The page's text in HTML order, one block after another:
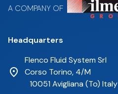
A COMPANY OF
Headquarters
Flenco Fluid System Srl
Corso Torino, 4/M
10051 Avigliana (To) Italy